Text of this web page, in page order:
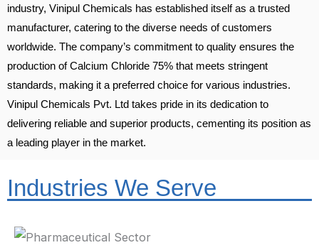
industry, Vinipul Chemicals has established itself as a trusted
manufacturer, catering to the diverse needs of customers
worldwide. The company’s commitment to quality ensures the
production of Calcium Chloride 75% that meets stringent
standards, making it a preferred choice for various industries.
Vinipul Chemicals Pvt. Ltd takes pride in its dedication to
delivering reliable and superior products, cementing its position as
a leading player in the market.
Industries We Serve